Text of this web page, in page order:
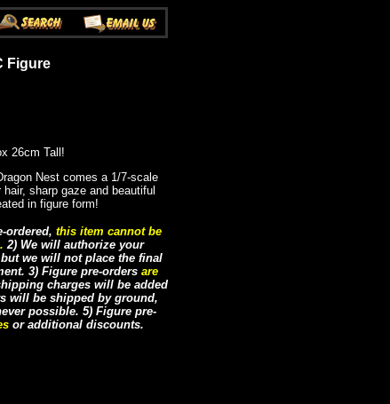
Figure
26cm Tall!
Nest comes a 1/7-scale
sharp gaze and beautiful
in figure form!
ordered, this item cannot be
2) We will authorize your
we will not place the final
3) Figure pre-orders are
charges will be added
will be shipped by ground,
possible. 5) Figure pre-
or additional discounts.